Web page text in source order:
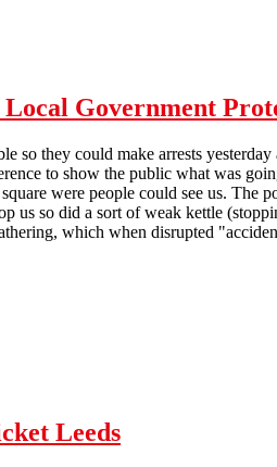
Government
so they could make arrests
to show the public what was
were people could see us.
us so did a sort of weak kettle
which when disrupted
Leeds